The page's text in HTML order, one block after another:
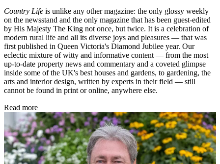
Country Life is unlike any other magazine: the only glossy weekly
on the newsstand and the only magazine that has been guest-edited
by His Majesty The King not once, but twice. It is a celebration of
modern rural life and all its diverse joys and pleasures — that was
first published in Queen Victoria's Diamond Jubilee year. Our
eclectic mixture of witty and informative content — from the most
up-to-date property news and commentary and a coveted glimpse
inside some of the UK's best houses and gardens, to gardening, the
arts and interior design, written by experts in their field — still
cannot be found in print or online, anywhere else.
Read more